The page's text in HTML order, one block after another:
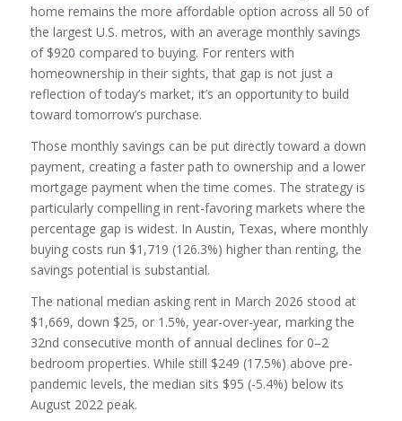
home remains the more affordable option across all 50 of
the largest U.S. metros, with an average monthly savings
of $920 compared to buying. For renters with
homeownership in their sights, that gap is not just a
reflection of today’s market, it’s an opportunity to build
toward tomorrow’s purchase.
Those monthly savings can be put directly toward a down
payment, creating a faster path to ownership and a lower
mortgage payment when the time comes. The strategy is
particularly compelling in rent-favoring markets where the
percentage gap is widest. In Austin, Texas, where monthly
buying costs run $1,719 (126.3%) higher than renting, the
savings potential is substantial.
The national median asking rent in March 2026 stood at
$1,669, down $25, or 1.5%, year-over-year, marking the
32nd consecutive month of annual declines for 0–2
bedroom properties. While still $249 (17.5%) above pre-
pandemic levels, the median sits $95 (-5.4%) below its
August 2022 peak.